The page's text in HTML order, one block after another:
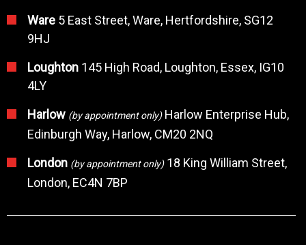
Ware 5 East Street, Ware, Hertfordshire, SG12
9HJ
Loughton 145 High Road, Loughton, Essex, IG10
4LY
Harlow (by appointment only)Harlow Enterprise Hub,
Edinburgh Way, Harlow, CM20 2NQ
London (by appointment only)18 King William Street,
London, EC4N 7BP